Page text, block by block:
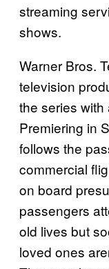
streaming
shows.
Warner Bros.
television
the series
Premiering in
follows the
commercial
on board
passengers
old lives but
loved ones